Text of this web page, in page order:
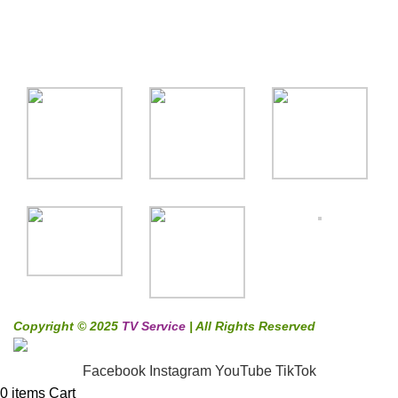
Copyright © 2025 TV Service | All Rights Reserved
Facebook Instagram YouTube TikTok
0 items Cart